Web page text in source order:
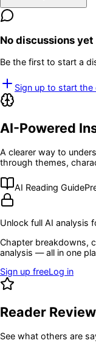
No discussions yet
Be the first to start a
Sign up to start the
AI-Powered
A clearer way to
through themes,
AI Reading Guide
Unlock full AI analysis
Chapter breakdowns,
analysis — all in one
Sign up freeLog in
Reader
See what others are